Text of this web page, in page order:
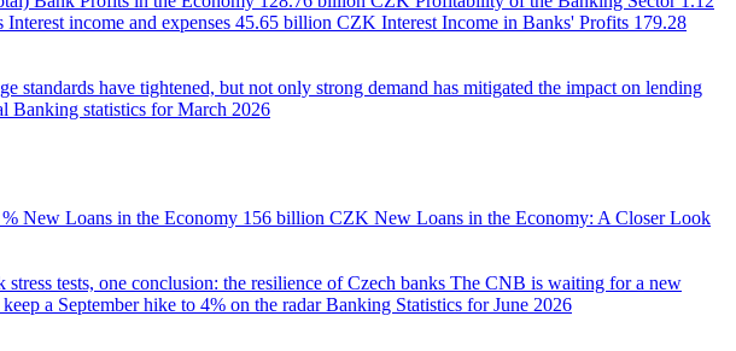
Interest income and expenses 45.65 billion CZK Interest Income in Banks' Profits 179.28
standards have tightened, but not only strong demand has mitigated the impact on lending
Banking statistics for March 2026
New Loans in the Economy 156 billion CZK New Loans in the Economy: A Closer Look
stress tests, one conclusion: the resilience of Czech banks The CNB is waiting for a new
a September hike to 4% on the radar Banking Statistics for June 2026